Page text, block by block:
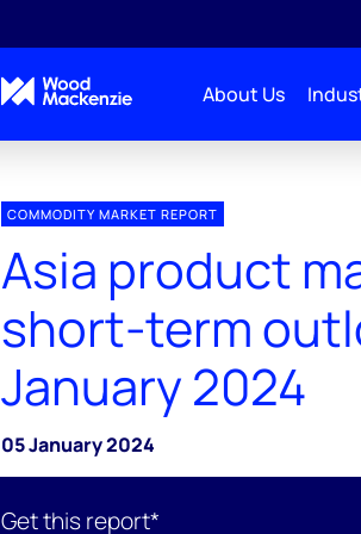
About Us
COMMODITY MARKET REPORT
Asia product
short-term
January 2024
05 January 2024
Get this report*